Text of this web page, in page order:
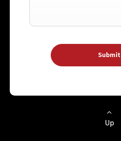
Submit
Up